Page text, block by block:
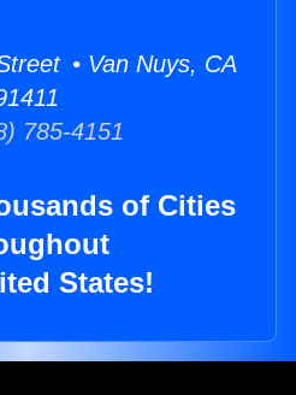
• Van Nuys, CA
785-4151
of Cities
States!